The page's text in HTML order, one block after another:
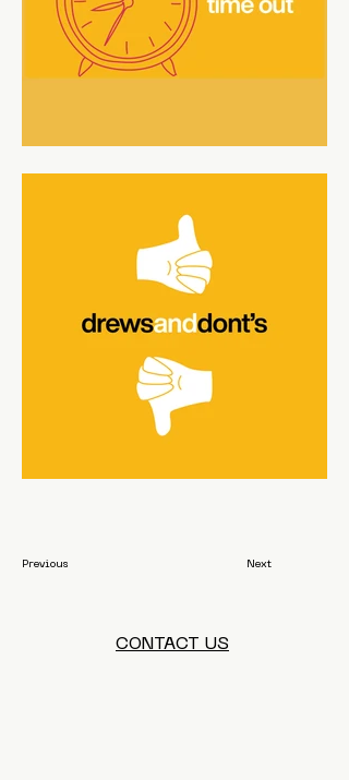
Previous Next
CONTACT US